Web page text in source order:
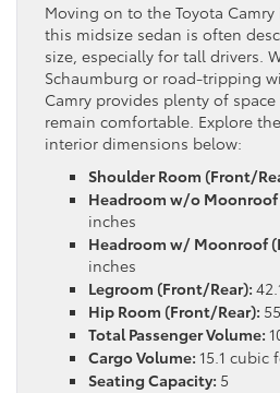
Moving on to the Toyota
this midsize sedan is often
size, especially for tall drivers.
Schaumburg or road-tripping
Camry provides plenty of
remain comfortable. Explore
interior dimensions below:
Shoulder Room (Front/
Headroom w/o
inches
Headroom w/ Moonroof
inches
Legroom (Front/Rear):
Hip Room (Front/Rear):
Total Passenger Volume:
Cargo Volume: 15.1 cubic
Seating Capacity: 5